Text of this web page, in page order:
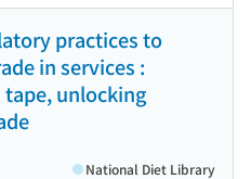
practices to
in services :
unlocking
National Diet Library